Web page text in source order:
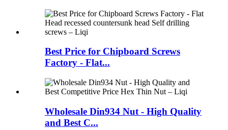
Best Price for Chipboard Screws
Factory - Flat...
Wholesale Din934 Nut - High Quality
and Best C...